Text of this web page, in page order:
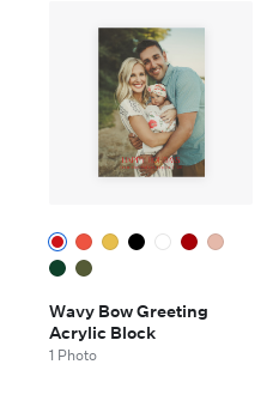
Wavy Bow Greeting
Acrylic Block
1 Photo